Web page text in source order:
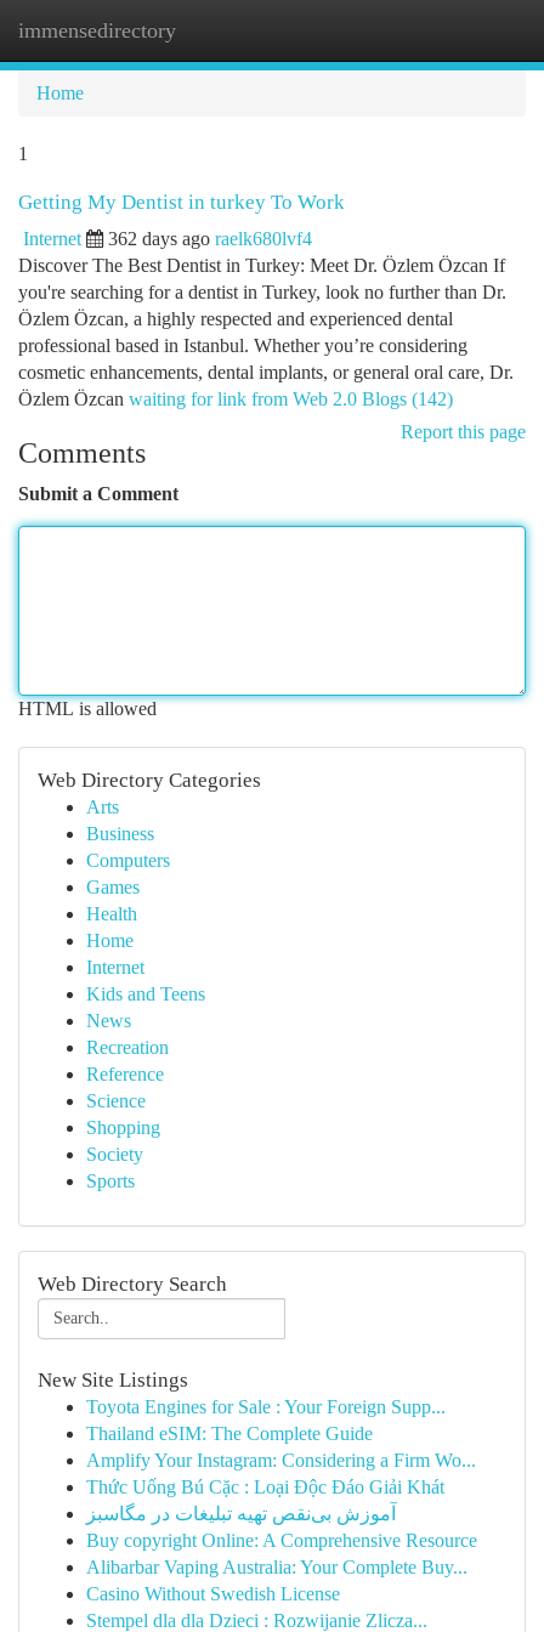
immensedirectory
Home
1
Getting My Dentist in turkey To Work
Internet 362 days ago raelk680lvf4
Discover The Best Dentist in Turkey: Meet Dr. Özlem Özcan If
you're searching for a dentist in Turkey, look no further than Dr.
Özlem Özcan, a highly respected and experienced dental
professional based in Istanbul. Whether you’re considering
cosmetic enhancements, dental implants, or general oral care, Dr.
Özlem Özcan waiting for link from Web 2.0 Blogs (142)
Report this page
Comments
Submit a Comment
HTML is allowed
Web Directory Categories
Arts
Business
Computers
Games
Health
Home
Internet
Kids and Teens
News
Recreation
Reference
Science
Shopping
Society
Sports
Web Directory Search
New Site Listings
Toyota Engines for Sale : Your Foreign Supp...
Thailand eSIM: The Complete Guide
Amplify Your Instagram: Considering a Firm Wo...
Thức Uống Bú Cặc : Loại Độc Đáo Giải Khát
آموزش بی‌نقص تهیه تبلیغات در مگاسبز
Buy copyright Online: A Comprehensive Resource
Alibarbar Vaping Australia: Your Complete Buy...
Casino Without Swedish License
Stempel dla dla Dzieci : Rozwijanie Zlicza...